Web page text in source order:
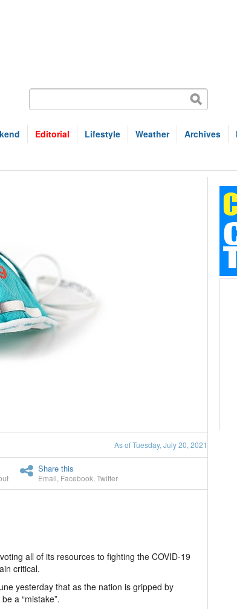
Editorial Lifestyle Weather Archives
As of Tuesday, July 20, 2021
Share this
Email Facebook Twitter
all of its resources to fighting the COVID-19
critical.
yesterday that as the nation is gripped by
a “mistake”.